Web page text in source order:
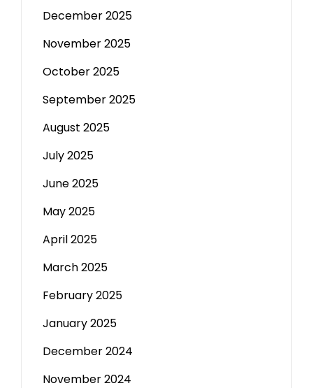
December 2025
November 2025
October 2025
September 2025
August 2025
July 2025
June 2025
May 2025
April 2025
March 2025
February 2025
January 2025
December 2024
November 2024